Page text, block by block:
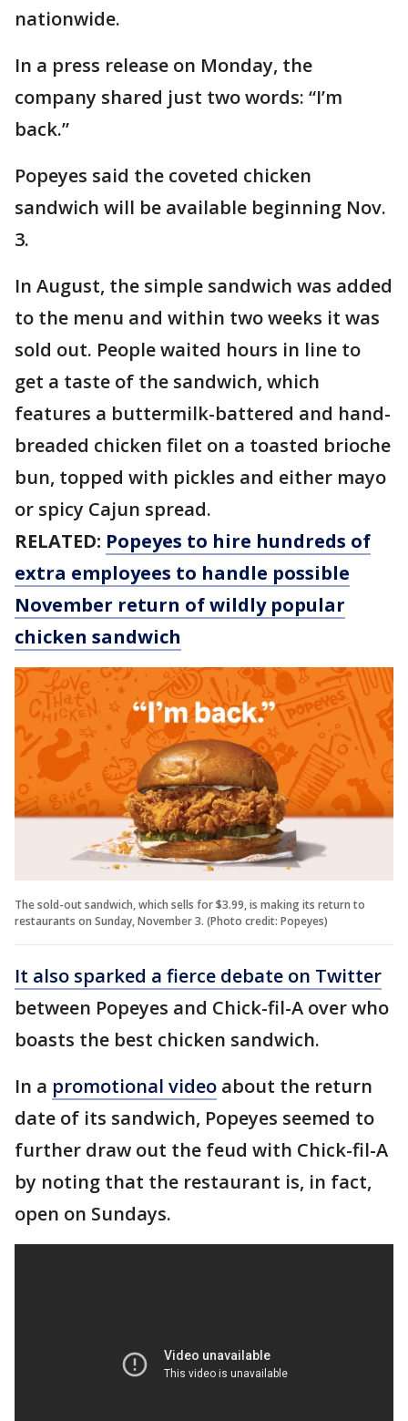
nationwide.
In a press release on Monday, the
company shared just two words: “I’m
back.”
Popeyes said the coveted chicken
sandwich will be available beginning Nov.
3.
In August, the simple sandwich was added
to the menu and within two weeks it was
sold out. People waited hours in line to
get a taste of the sandwich, which
features a buttermilk-battered and hand-
breaded chicken filet on a toasted brioche
bun, topped with pickles and either mayo
or spicy Cajun spread.
RELATED: Popeyes to hire hundreds of
extra employees to handle possible
November return of wildly popular
chicken sandwich
The sold-out sandwich, which sells for $3.99, is making its return to
restaurants on Sunday, November 3. (Photo credit: Popeyes)
It also sparked a fierce debate on Twitter
between Popeyes and Chick-fil-A over who
boasts the best chicken sandwich.
In a promotional video about the return
date of its sandwich, Popeyes seemed to
further draw out the feud with Chick-fil-A
by noting that the restaurant is, in fact,
open on Sundays.